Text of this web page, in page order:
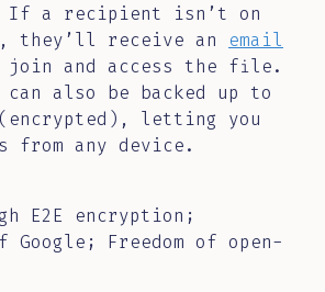
If a recipient isn’t on
they’ll receive an email
join and access the file.
also be backed up to
letting you
from any device.
E2E encryption;
Freedom of open-